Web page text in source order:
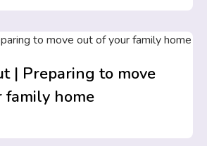
| Preparing to move
family home